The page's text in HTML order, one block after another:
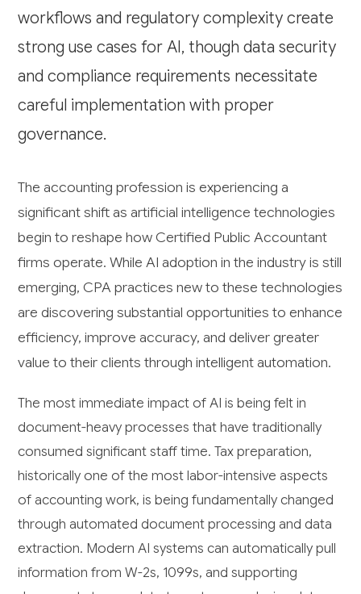
workflows and regulatory complexity create
strong use cases for AI, though data security
and compliance requirements necessitate
careful implementation with proper
governance.
The accounting profession is experiencing a
significant shift as artificial intelligence technologies
begin to reshape how Certified Public Accountant
firms operate. While AI adoption in the industry is still
emerging, CPA practices new to these technologies
are discovering substantial opportunities to enhance
efficiency, improve accuracy, and deliver greater
value to their clients through intelligent automation.
The most immediate impact of AI is being felt in
document-heavy processes that have traditionally
consumed significant staff time. Tax preparation,
historically one of the most labor-intensive aspects
of accounting work, is being fundamentally changed
through automated document processing and data
extraction. Modern AI systems can automatically pull
information from W-2s, 1099s, and supporting